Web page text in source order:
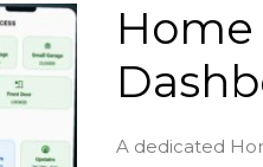
A dedicated